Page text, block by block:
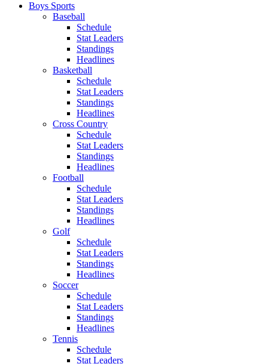
Boys Sports
Baseball
Schedule
Stat Leaders
Standings
Headlines
Basketball
Schedule
Stat Leaders
Standings
Headlines
Cross Country
Schedule
Stat Leaders
Standings
Headlines
Football
Schedule
Stat Leaders
Standings
Headlines
Golf
Schedule
Stat Leaders
Standings
Headlines
Soccer
Schedule
Stat Leaders
Standings
Headlines
Tennis
Schedule
Stat Leaders